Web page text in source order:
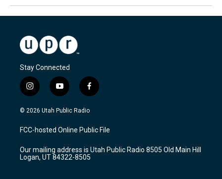
Stay Connected
i
n
s
a
g
a
m
y
o
u
u
b
f
a
c
b
o
k
© 2026 Utah Public Radio
FCC-hosted Online Public File
Our mailing address is Utah Public Radio 8505 Old Main Hill
Logan, UT 84322-8505